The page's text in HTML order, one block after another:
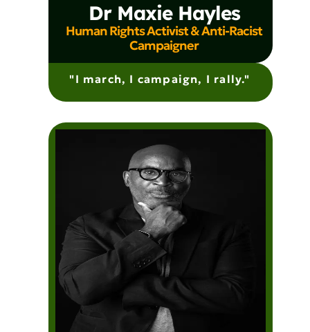
Dr Maxie Hayles
Human Rights Activist & Anti-Racist
Campaigner
"I march, I campaign, I rally."